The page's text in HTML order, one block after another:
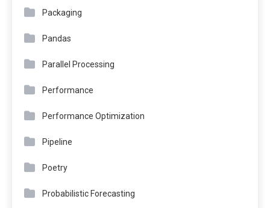
Packaging
Pandas
Parallel Processing
Performance
Performance Optimization
Pipeline
Poetry
Probabilistic Forecasting